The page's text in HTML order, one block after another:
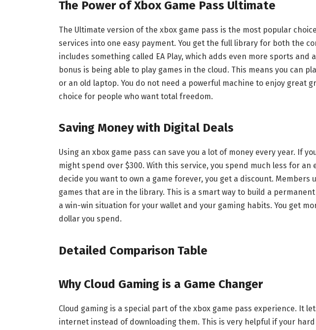
The Power of Xbox Game Pass Ultimate
The Ultimate version of the xbox game pass is the most popular
services into one easy payment. You get the full library for both the
includes something called EA Play, which adds even more sports and
bonus is being able to play games in the cloud. This means you can
or an old laptop. You do not need a powerful machine to enjoy great
choice for people who want total freedom.
Saving Money with Digital Deals
Using an xbox game pass can save you a lot of money every year. If
might spend over $300. With this service, you spend much less for an
decide you want to own a game forever, you get a discount. Members
games that are in the library. This is a smart way to build a
a win-win situation for your wallet and your gaming habits. You get
dollar you spend.
Detailed Comparison Table
Why Cloud Gaming is a Game Changer
Cloud gaming is a special part of the xbox game pass experience. It
internet instead of downloading them. This is very helpful if your